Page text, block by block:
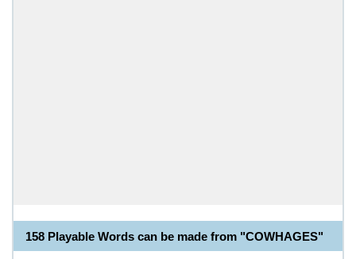
158 Playable Words can be made from "COWHAGES"